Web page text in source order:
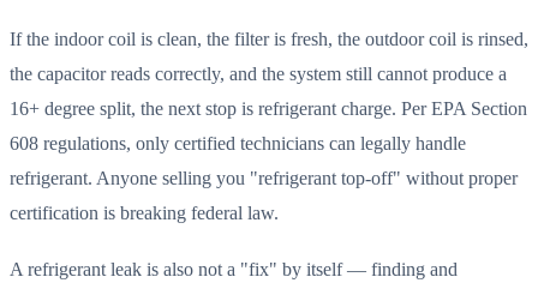
If the indoor coil is clean, the filter is fresh, the outdoor coil is rinsed,
the capacitor reads correctly, and the system still cannot produce a
16+ degree split, the next stop is refrigerant charge. Per EPA Section
608 regulations, only certified technicians can legally handle
refrigerant. Anyone selling you "refrigerant top-off" without proper
certification is breaking federal law.
A refrigerant leak is also not a "fix" by itself — finding and